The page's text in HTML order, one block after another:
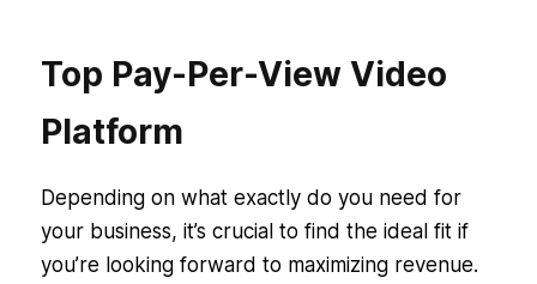
Top Pay-Per-View Video
Platform
Depending on what exactly do you need for
your business, it’s crucial to find the ideal fit if
you’re looking forward to maximizing revenue.